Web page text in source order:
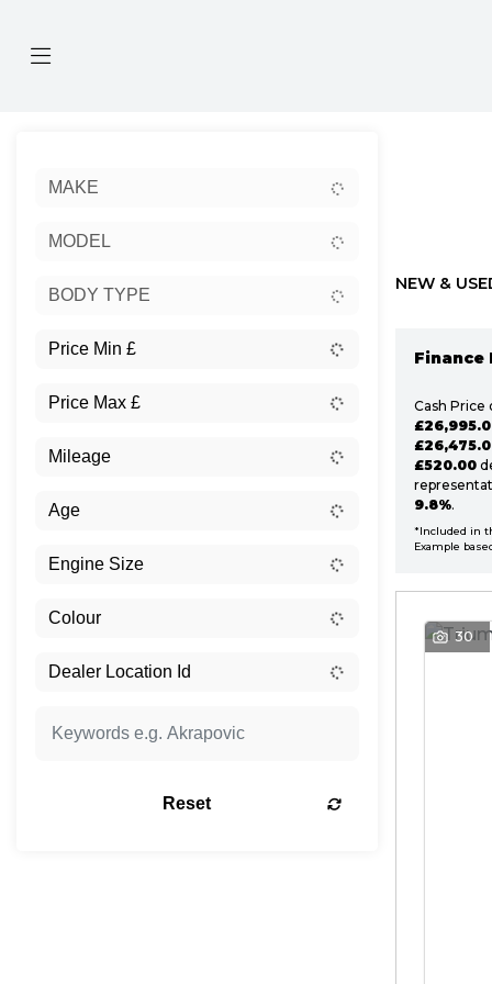
MAKE
MODEL
BODY TYPE
Reset
NEW &
Finance
Cash Price
£520.00
9.8%.
*Included in
Example
30